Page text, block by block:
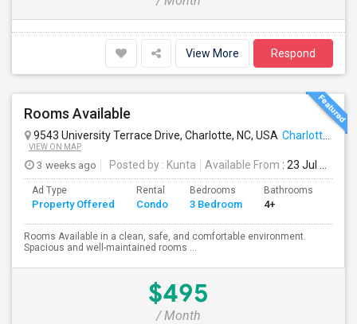
View More Respond
Rooms Available
9543 University Terrace Drive, Charlotte, NC, USA Charlotte, NC
VIEW ON MAP
3 weeks ago Posted by : Kunta Available From : 23 Jul 2026
Ad Type
Property Offered
Rental
Condo
Bedrooms
3 Bedroom
Bathrooms
4+
Rooms Available in a clean, safe, and comfortable environment.
Spacious and well-maintained rooms ...
$495
/ Month